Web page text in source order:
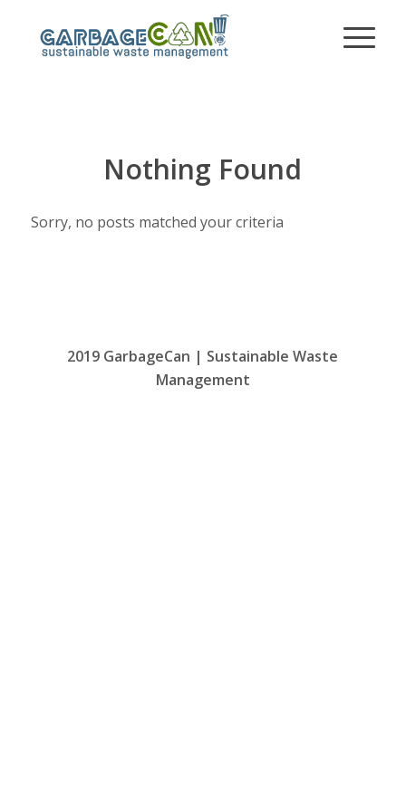
Nothing Found
Sorry, no posts matched your criteria
2019 GarbageCan | Sustainable Waste
Management